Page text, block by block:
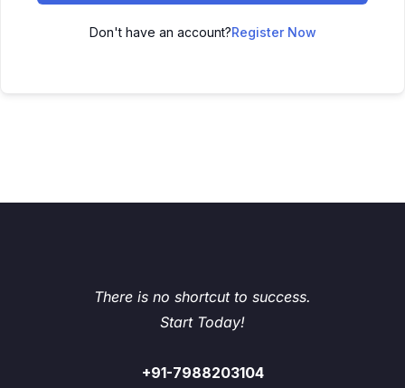
Don't have an account?Register Now
There is no shortcut to success.
Start Today!
+91-7988203104